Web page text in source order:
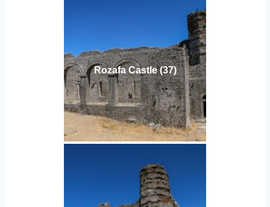
Rozafa Castle (37)